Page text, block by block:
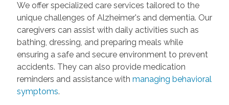
We offer specialized care services tailored to the
unique challenges of Alzheimer's and dementia. Our
caregivers can assist with daily activities such as
bathing, dressing, and preparing meals while
ensuring a safe and secure environment to prevent
accidents. They can also provide medication
reminders and assistance with managing behavioral
symptoms.